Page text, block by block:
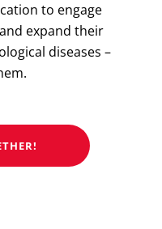
to engage
expand their
diseases –